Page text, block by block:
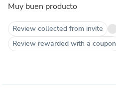
Muy buen producto
Review collected from invite
Review rewarded with a coupon